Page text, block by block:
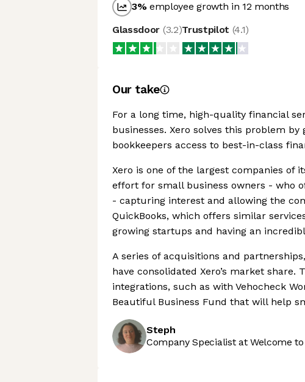
3%employee growth in 12 months
Glassdoor (3.2)Trustpilot (4.1)
Our take
For a long time, high-quality financial
businesses. Xero solves this problem
bookkeepers access to best-in-class
Xero is one of the largest companies of
effort for small business owners - who
- capturing interest and allowing the
QuickBooks, which offers similar
growing startups and having an
A series of acquisitions and
have consolidated Xero’s market
integrations, such as with Vehocheck
Beautiful Business Fund that will help
Steph
Company Specialist at Welcome